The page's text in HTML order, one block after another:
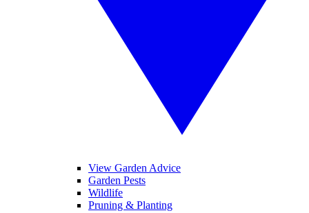
View Garden Advice
Garden Pests
Wildlife
Pruning & Planting